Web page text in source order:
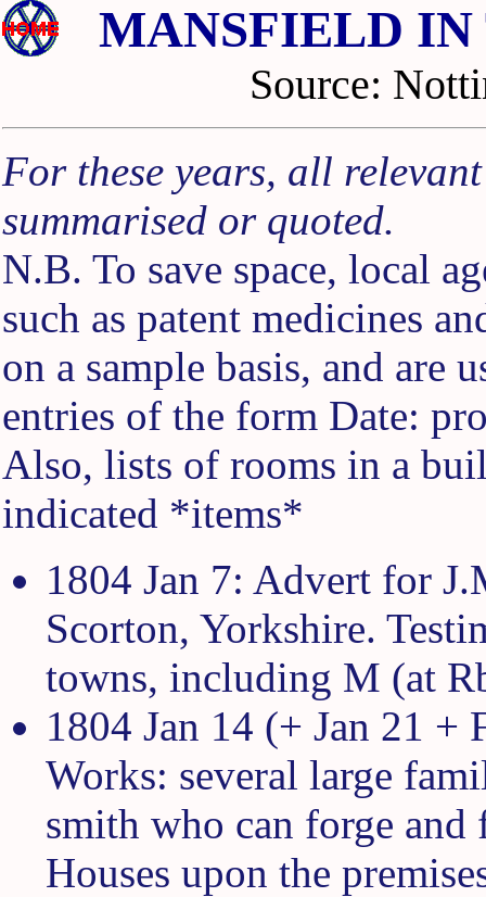
MANSFIELD
Source:
For these years, all
summarised or quoted.
N.B. To save space, local
such as patent medicines
on a sample basis, and are
entries of the form Date:
Also, lists of rooms in a
indicated *items*
1804 Jan 7: Advert for
Scorton, Yorkshire.
towns, including M (at
1804 Jan 14 (+ Jan 21 +
Works: several large
smith who can forge
Houses upon the